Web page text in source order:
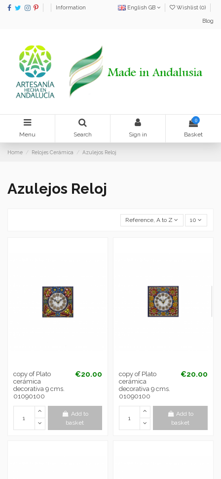
Information English GB Wishlist (0)
Blog
Menu Search Sign in
0
Basket
Home Relojes Cerámica Azulejos Reloj
Azulejos Reloj
Reference, A to Z 10
copy of Plato
cerámica
decorativa 9 cms.
01090100
€20.00
Add to
basket
copy of Plato
cerámica
decorativa 9 cms.
01090100
€20.00
Add to
basket